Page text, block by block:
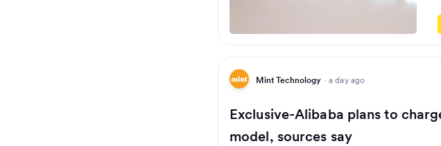
Mint Technology · a day ago
Exclusive-Alibaba plans to
model, sources say